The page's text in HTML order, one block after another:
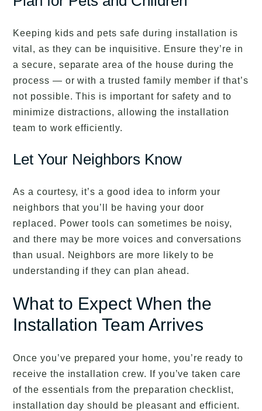
Keeping kids and pets safe during installation is
vital, as they can be inquisitive. Ensure they’re in
a secure, separate area of the house during the
process — or with a trusted family member if that’s
not possible. This is important for safety and to
minimize distractions, allowing the installation
team to work efficiently.
Let Your Neighbors Know
As a courtesy, it’s a good idea to inform your
neighbors that you’ll be having your door
replaced. Power tools can sometimes be noisy,
and there may be more voices and conversations
than usual. Neighbors are more likely to be
understanding if they can plan ahead.
What to Expect When the
Installation Team Arrives
Once you’ve prepared your home, you’re ready to
receive the installation crew. If you’ve taken care
of the essentials from the preparation checklist,
installation day should be pleasant and efficient.